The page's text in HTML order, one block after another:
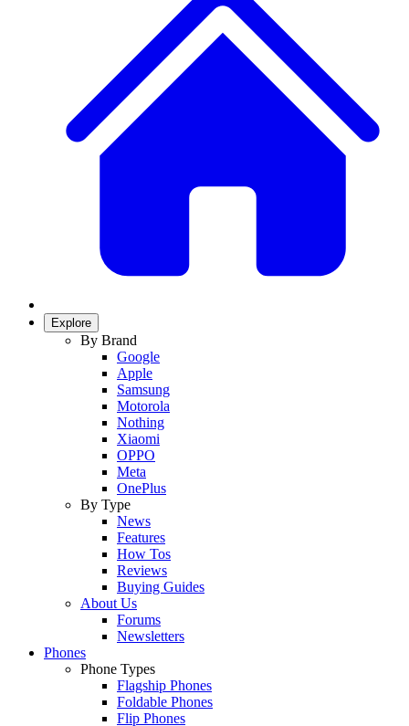
Explore
By Brand
Google
Apple
Samsung
Motorola
Nothing
Xiaomi
OPPO
Meta
OnePlus
By Type
News
Features
How Tos
Reviews
Buying Guides
About Us
Forums
Newsletters
Phones
Phone Types
Flagship Phones
Foldable Phones
Flip Phones